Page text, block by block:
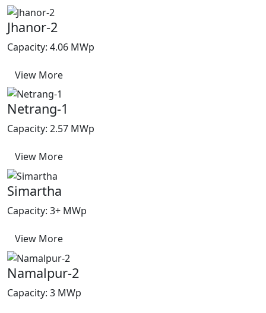
Jhanor-2
Capacity: 4.06 MWp
View More
Netrang-1
Capacity: 2.57 MWp
View More
Simartha
Capacity: 3+ MWp
View More
Namalpur-2
Capacity: 3 MWp